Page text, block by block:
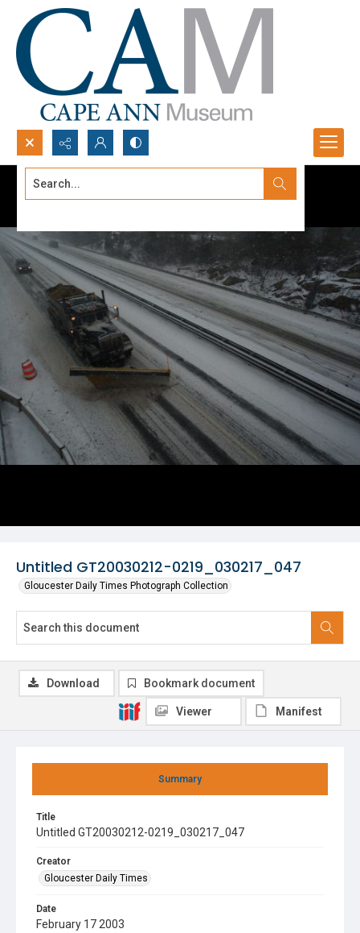
Search...
Untitled GT20030212-0219_030217_047
Gloucester Daily Times Photograph Collection
Summary
Title
Untitled GT20030212-0219_030217_047
Creator
Gloucester Daily Times
Date
February 17 2003
Download Bookmark document
Viewer Manifest